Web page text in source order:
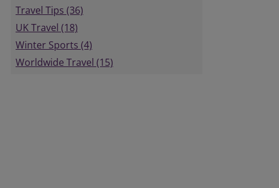
Travel Tips (36)
UK Travel (18)
Winter Sports (4)
Worldwide Travel (15)